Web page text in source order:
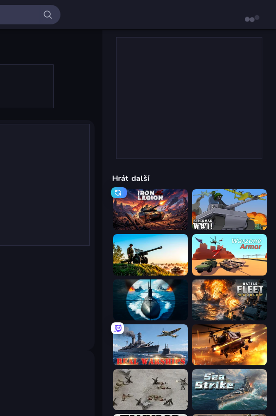
Hrát další
Iron Legion Stickman WW2
Artillery Vs Tanks Warzone Armor
Ships Battlefield 3D Battle Fleet World
Real Warships Heli Military Base
Warfare 1944 Sea Strike